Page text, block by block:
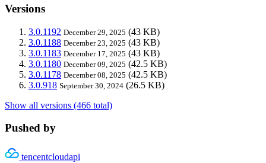
Versions
3.0.1192 December 29, 2025 (43 KB)
3.0.1188 December 23, 2025 (43 KB)
3.0.1183 December 17, 2025 (43 KB)
3.0.1180 December 09, 2025 (42.5 KB)
3.0.1178 December 08, 2025 (42.5 KB)
3.0.918 September 30, 2024 (26.5 KB)
Show all versions (466 total)
Pushed by
tencentcloudapi